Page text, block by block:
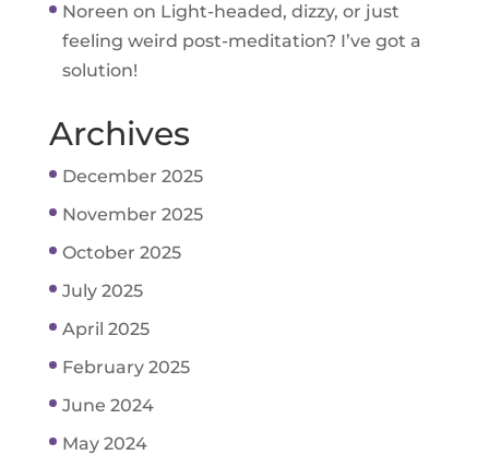
Noreen on Light-headed, dizzy, or just
feeling weird post-meditation? I’ve got a
solution!
Archives
December 2025
November 2025
October 2025
July 2025
April 2025
February 2025
June 2024
May 2024